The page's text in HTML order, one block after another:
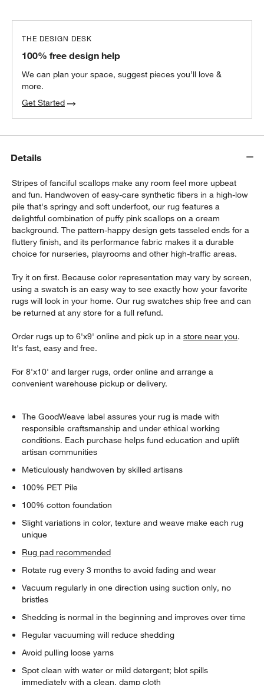
THE DESIGN DESK
100% free design help
We can plan your space, suggest pieces you’ll love &
more.
Get Started
Details
Stripes of fanciful scallops make any room feel more upbeat
and fun. Handwoven of easy-care synthetic fibers in a high-low
pile that's springy and soft underfoot, our rug features a
delightful combination of puffy pink scallops on a cream
background. The pattern-happy design gets tasseled ends for a
fluttery finish, and its performance fabric makes it a durable
choice for nurseries, playrooms and other high-traffic areas.
Try it on first. Because color representation may vary by screen,
using a swatch is an easy way to see exactly how your favorite
rugs will look in your home. Our rug swatches ship free and can
be returned at any store for a full refund.
Order rugs up to 6'x9' online and pick up in astore near you.
It's fast, easy and free.
For 8'x10' and larger rugs, order online and arrange a
convenient warehouse pickup or delivery.
The GoodWeave label assures your rug is made with
responsible craftsmanship and under ethical working
conditions. Each purchase helps fund education and uplift
artisan communities
Meticulously handwoven by skilled artisans
100% PET Pile
100% cotton foundation
Slight variations in color, texture and weave make each rug
unique
Rug pad recommended
Rotate rug every 3 months to avoid fading and wear
Vacuum regularly in one direction using suction only, no
bristles
Shedding is normal in the beginning and improves over time
Regular vacuuming will reduce shedding
Avoid pulling loose yarns
Spot clean with water or mild detergent; blot spills
immediately with a clean, damp cloth